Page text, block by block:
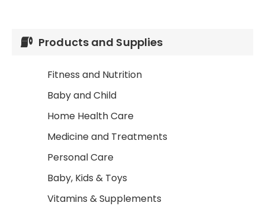
Products and Supplies
Fitness and Nutrition
Baby and Child
Home Health Care
Medicine and Treatments
Personal Care
Baby, Kids & Toys
Vitamins & Supplements